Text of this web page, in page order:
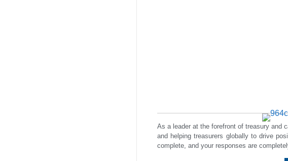
As a leader at the forefront of treasury and
and helping treasurers globally to drive
complete, and your responses are